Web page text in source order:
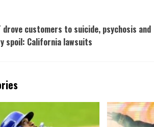
drove customers to suicide, psychosis and
spoil: California lawsuits